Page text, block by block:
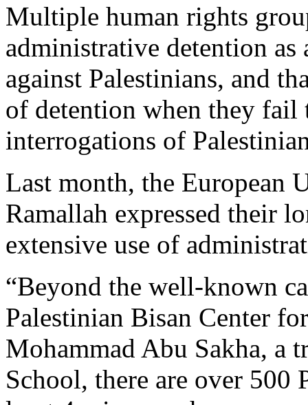
Multiple human rights
administrative detention
against Palestinians, and
of detention when they fail
interrogations of
Last month, the European
Ramallah expressed their
extensive use of
“Beyond the well-known
Palestinian Bisan Center
Mohammad Abu Sakha, a
School, there are over 500